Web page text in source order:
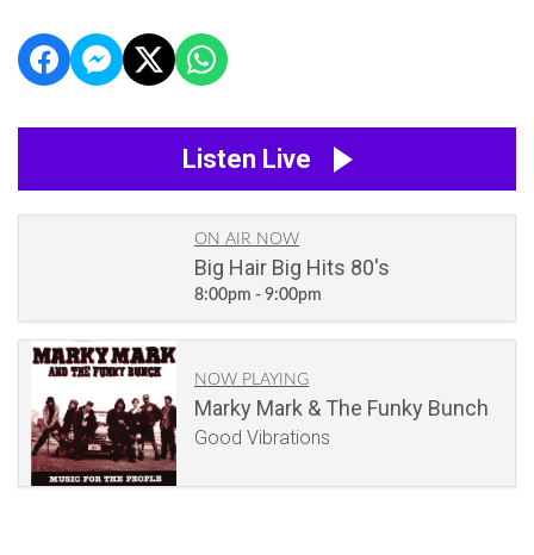
Listen Live
ON AIR NOW
Big Hair Big Hits 80's
8:00pm - 9:00pm
NOW PLAYING
Marky Mark & The Funky Bunch
Good Vibrations